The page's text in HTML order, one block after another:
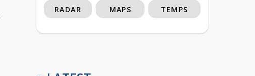
RADAR MAPS TEMPS